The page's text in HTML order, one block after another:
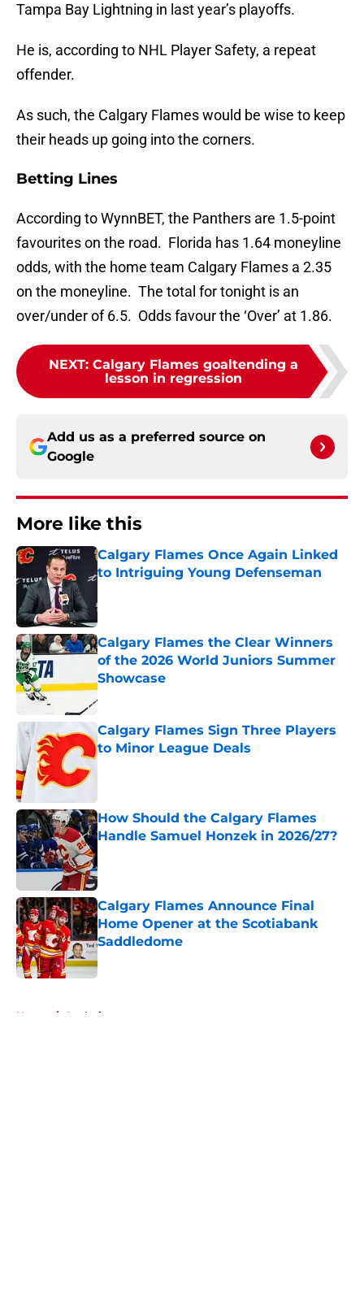
Tampa Bay Lightning in last year’s playoffs.
He is, according to NHL Player Safety, a repeat
offender.
As such, the Calgary Flames would be wise to keep
their heads up going into the corners.
Betting Lines
According to WynnBET, the Panthers are 1.5-point
favourites on the road. Florida has 1.64 moneyline
odds, with the home team Calgary Flames a 2.35
on the moneyline. The total for tonight is an
over/under of 6.5. Odds favour the ‘Over’ at 1.86.
NEXT: Calgary Flames goaltending a
lesson in regression
Add us as a preferred source on
Google
More like this
Calgary Flames Once Again Linked
to Intriguing Young Defenseman
Calgary Flames the Clear Winners
of the 2026 World Juniors Summer
Showcase
Published by on Invalid Date
Calgary Flames Sign Three Players
to Minor League Deals
How Should the Calgary Flames
Handle Samuel Honzek in 2026/27?
Calgary Flames Announce Final
Home Opener at the Scotiabank
Saddledome
Published by on Invalid Date
Home / Analysis